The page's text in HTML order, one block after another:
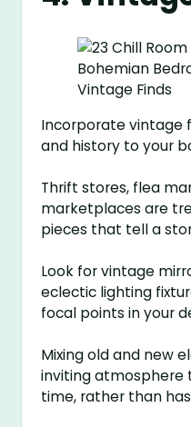
Incorporate vintage
and history to your
Thrift stores, flea
marketplaces are
pieces that tell a
Look for vintage
eclectic lighting
focal points in your
Mixing old and new
inviting atmosphere
time, rather than